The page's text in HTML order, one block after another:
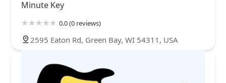
Minute Key
0.0 (0 reviews)
2595 Eaton Rd, Green Bay, WI 54311, USA